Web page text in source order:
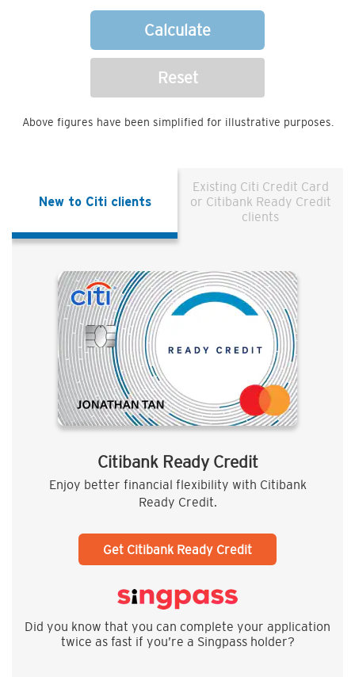
Calculate
Reset
Above figures have been simplified for illustrative purposes.
New to Citi clients
Existing Citi Credit Card
or Citibank Ready Credit
clients
Citibank Ready Credit
Enjoy better financial flexibility with Citibank
Ready Credit.
Get Citibank Ready Credit
Did you know that you can complete your application
twice as fast if you’re a Singpass holder?